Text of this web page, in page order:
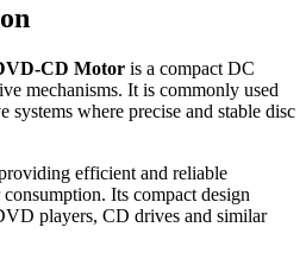
CD Motor is a compact DC
mechanisms. It is commonly used
where precise and stable disc
efficient and reliable
Its compact design
players, CD drives and similar